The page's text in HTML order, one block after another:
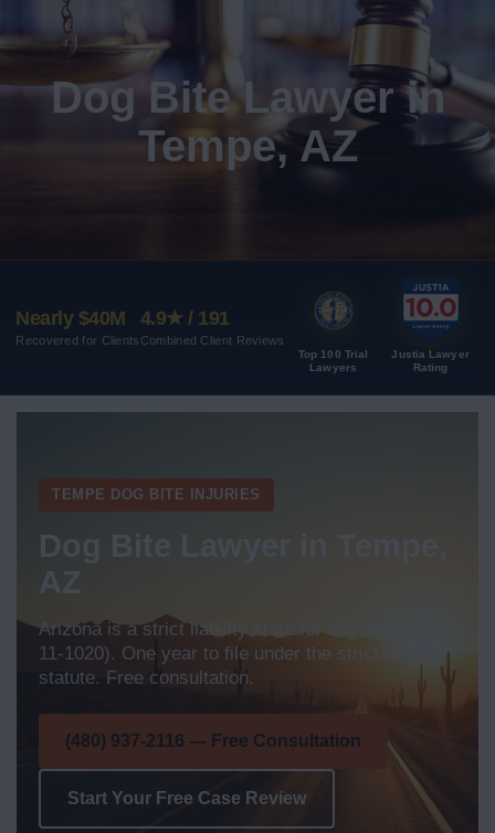
Dog Bite Lawyer in
Tempe, AZ
Nearly $40M
Recovered for Clients
Top 100 Trial
Lawyers
Justia Lawyer
Rating
4.9★ / 191
Combined Client Reviews
TEMPE DOG BITE INJURIES
Dog Bite Lawyer in Tempe,
AZ
Arizona is a strict liability state for dog bites (ARS
11-1020). One year to file under the strict-liability
statute. Free consultation.
(480) 937-2116 — Free Consultation
Start Your Free Case Review